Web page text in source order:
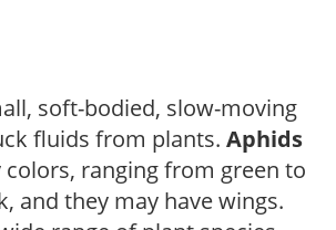
soft-bodied, slow-moving
fluids from plants. Aphids
ranging from green to
and they may have wings.